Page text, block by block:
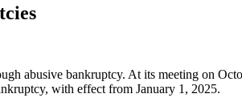
abusive bankruptcy. At its meeting on
with effect from January 1, 2025.